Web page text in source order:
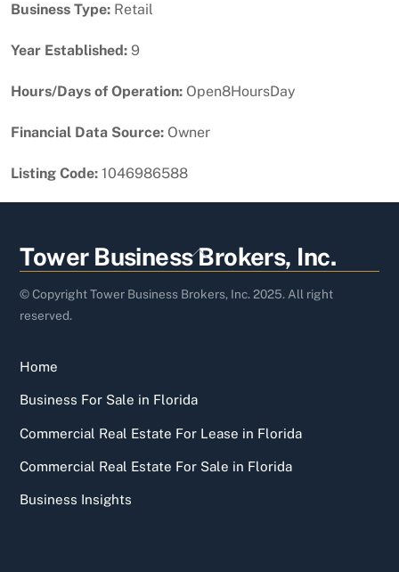
Business Type: Retail
Year Established: 9
Hours/Days of Operation: Open8HoursDay
Financial Data Source: Owner
Listing Code: 1046986588
Back
To
Top
Tower Business Brokers, Inc.
© Copyright Tower Business Brokers, Inc. 2025. All right
reserved.
Home
Business For Sale in Florida
Commercial Real Estate For Lease in Florida
Commercial Real Estate For Sale in Florida
Business Insights